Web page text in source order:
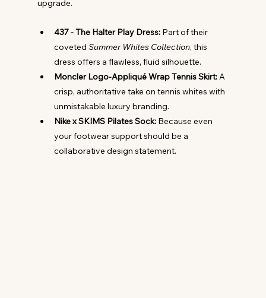
upgrade.
437 - The Halter Play Dress: Part of their
coveted Summer Whites Collection, this
dress offers a flawless, fluid silhouette.
Moncler Logo-Appliqué Wrap Tennis Skirt: A
crisp, authoritative take on tennis whites with
unmistakable luxury branding.
Nike x SKIMS Pilates Sock: Because even
your footwear support should be a
collaborative design statement.